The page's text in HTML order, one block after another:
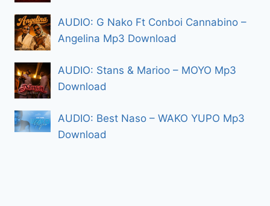
AUDIO: G Nako Ft Conboi Cannabino –
Angelina Mp3 Download
AUDIO: Stans & Marioo – MOYO Mp3
Download
AUDIO: Best Naso – WAKO YUPO Mp3
Download